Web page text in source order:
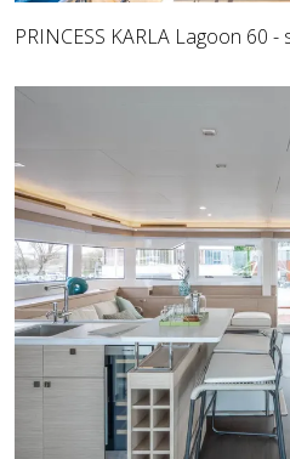
PRINCESS KARLA Lagoon 60